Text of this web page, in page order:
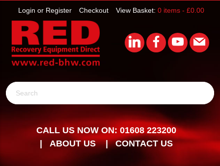
View Basket: 0 items - £0.00
Checkout
Login or Register
Search
CALL US NOW ON: 01608 223200
ABOUT US
CONTACT US